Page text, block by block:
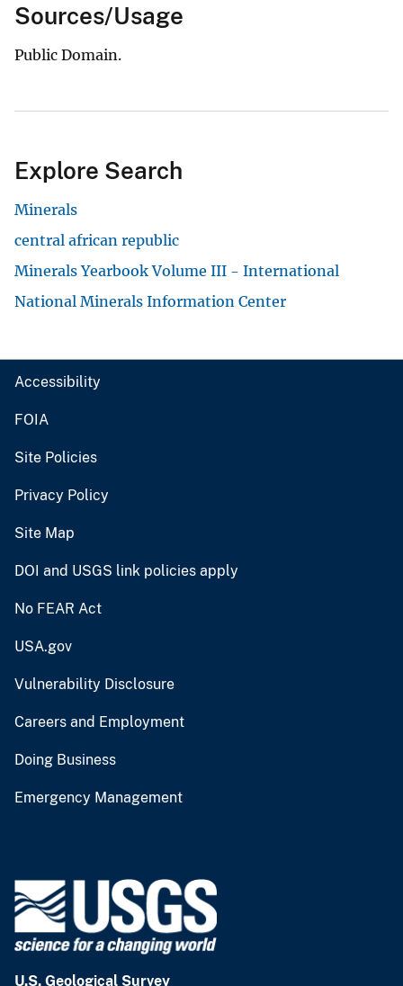
Sources/Usage
Public Domain.
Explore Search
Minerals
central african republic
Minerals Yearbook Volume III - International
National Minerals Information Center
Accessibility
FOIA
Site Policies
Privacy Policy
Site Map
DOI and USGS link policies apply
No FEAR Act
USA.gov
Vulnerability Disclosure
Careers and Employment
Doing Business
Emergency Management
U.S. Geological Survey